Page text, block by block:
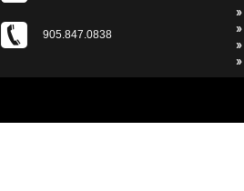
905.847.0838